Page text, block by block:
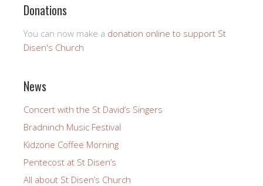
Donations
You can now make a donation online to support St
Disen's Church
News
Concert with the St David’s Singers
Bradninch Music Festival
Kidzone Coffee Morning
Pentecost at St Disen’s
All about St Disen’s Church